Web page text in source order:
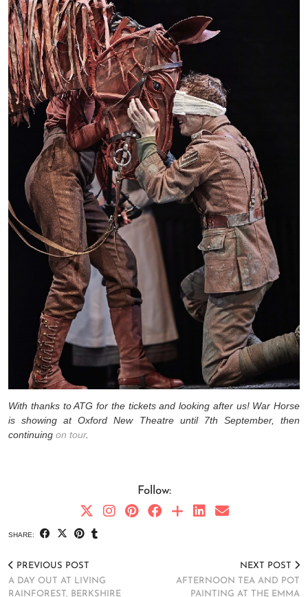
With thanks to ATG for the tickets and looking after us! War Horse
is showing at Oxford New Theatre until 7th September, then
continuing on tour.
Follow:
SHARE:
PREVIOUS POST
A DAY OUT AT LIVING
RAINFOREST, BERKSHIRE
NEXT POST
AFTERNOON TEA AND POT
PAINTING AT THE EMMA